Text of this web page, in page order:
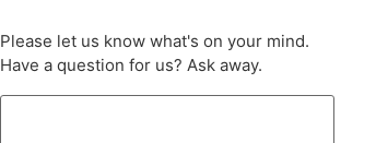
Please let us know what's on your mind.
Have a question for us? Ask away.